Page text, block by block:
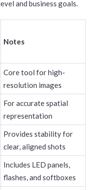
and business goals.
Notes
Core tool for high-
resolution images
For accurate spatial
representation
Provides stability for
clear, aligned shots
Includes LED panels,
flashes, and softboxes